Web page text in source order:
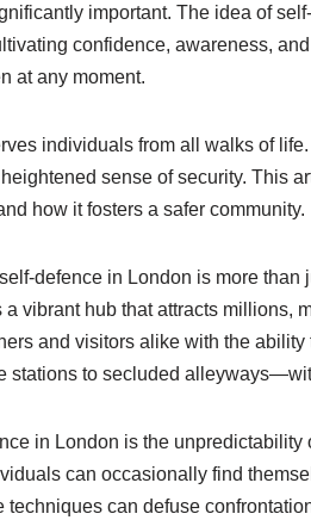
important. The idea of
confidence, awareness,
at any moment.
individuals from all walks of
sense of security. This
how it fosters a safer community.
defence in London is more than
vibrant hub that attracts millions,
and visitors alike with the ability
stations to secluded
in London is the unpredictability
can occasionally find
can defuse